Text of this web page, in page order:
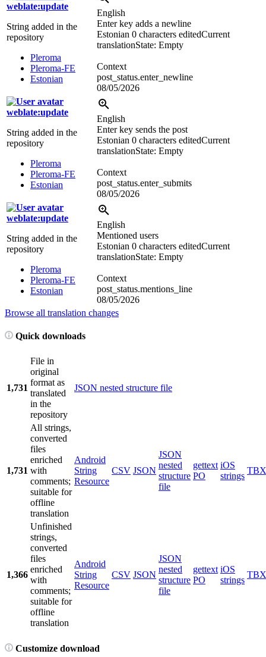
weblate:update
String added in the
repository
Pleroma
Pleroma-FE
Estonian
English
Enter key adds a newline
Estonian 0 characters editedCurrent
translationState: Empty
Context
post_status.enter_newline
08/05/2026
weblate:update
String added in the
repository
Pleroma
Pleroma-FE
Estonian
English
Enter key sends the post
Estonian 0 characters editedCurrent
translationState: Empty
Context
post_status.enter_submits
08/05/2026
weblate:update
String added in the
repository
Pleroma
Pleroma-FE
Estonian
English
Mentioned users
Estonian 0 characters editedCurrent
translationState: Empty
Context
post_status.mentions_line
08/05/2026
Browse all translation changes
Quick downloads
1,731
File in
original
format as
translated
in the
repository
JSON nested structure file
1,731
All strings,
converted
files
enriched
with
comments;
suitable for
offline
translation
Android
String
Resource
CSV JSON
JSON
nested
structure
file
gettext
PO
iOS
strings
TBX
1,366
Unfinished
strings,
converted
files
enriched
with
comments;
suitable for
offline
translation
Android
String
Resource
CSV JSON
JSON
nested
structure
file
gettext
PO
iOS
strings
TBX
Customize download